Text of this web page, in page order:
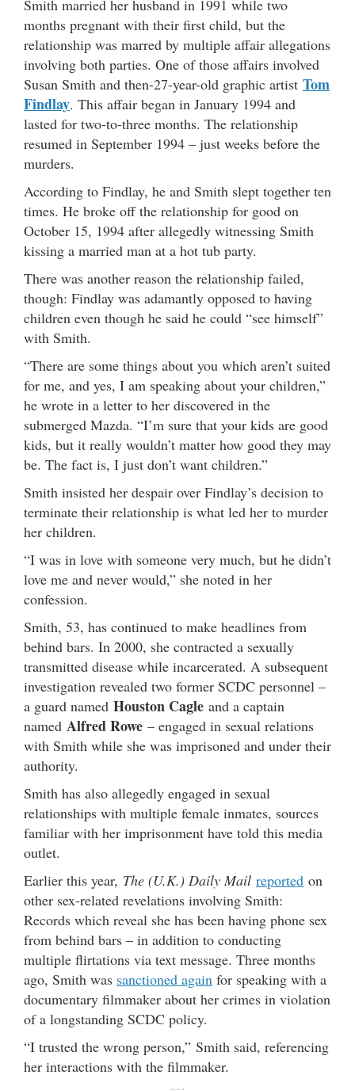
Smith married her husband in 1991 while two
months pregnant with their first child, but the
relationship was marred by multiple affair allegations
involving both parties. One of those affairs involved
Susan Smith and then-27-year-old graphic artist Tom
Findlay. This affair began in January 1994 and
lasted for two-to-three months. The relationship
resumed in September 1994 – just weeks before the
murders.
According to Findlay, he and Smith slept together ten
times. He broke off the relationship for good on
October 15, 1994 after allegedly witnessing Smith
kissing a married man at a hot tub party.
There was another reason the relationship failed,
though: Findlay was adamantly opposed to having
children even though he said he could “see himself”
with Smith.
“There are some things about you which aren’t suited
for me, and yes, I am speaking about your children,”
he wrote in a letter to her discovered in the
submerged Mazda. “I’m sure that your kids are good
kids, but it really wouldn’t matter how good they may
be. The fact is, I just don’t want children.”
Smith insisted her despair over Findlay’s decision to
terminate their relationship is what led her to murder
her children.
“I was in love with someone very much, but he didn’t
love me and never would,” she noted in her
confession.
Smith, 53, has continued to make headlines from
behind bars. In 2000, she contracted a sexually
transmitted disease while incarcerated. A subsequent
investigation revealed two former SCDC personnel –
a guard named Houston Cagle and a captain
named Alfred Rowe – engaged in sexual relations
with Smith while she was imprisoned and under their
authority.
Smith has also allegedly engaged in sexual
relationships with multiple female inmates, sources
familiar with her imprisonment have told this media
outlet.
Earlier this year, The (U.K.) Daily Mail reported on
other sex-related revelations involving Smith:
Records which reveal she has been having phone sex
from behind bars – in addition to conducting
multiple flirtations via text message. Three months
ago, Smith was sanctioned again for speaking with a
documentary filmmaker about her crimes in violation
of a longstanding SCDC policy.
“I trusted the wrong person,” Smith said, referencing
her interactions with the filmmaker.